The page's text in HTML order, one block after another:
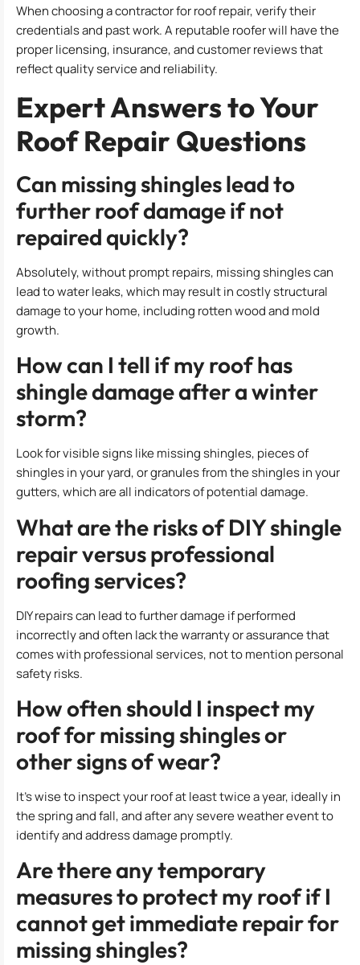
When choosing a contractor for roof repair, verify their
credentials and past work. A reputable roofer will have the
proper licensing, insurance, and customer reviews that
reflect quality service and reliability.
Expert Answers to Your
Roof Repair Questions
Can missing shingles lead to
further roof damage if not
repaired quickly?
Absolutely, without prompt repairs, missing shingles can
lead to water leaks, which may result in costly structural
damage to your home, including rotten wood and mold
growth.
How can I tell if my roof has
shingle damage after a winter
storm?
Look for visible signs like missing shingles, pieces of
shingles in your yard, or granules from the shingles in your
gutters, which are all indicators of potential damage.
What are the risks of DIY shingle
repair versus professional
roofing services?
DIY repairs can lead to further damage if performed
incorrectly and often lack the warranty or assurance that
comes with professional services, not to mention personal
safety risks.
How often should I inspect my
roof for missing shingles or
other signs of wear?
It’s wise to inspect your roof at least twice a year, ideally in
the spring and fall, and after any severe weather event to
identify and address damage promptly.
Are there any temporary
measures to protect my roof if I
cannot get immediate repair for
missing shingles?